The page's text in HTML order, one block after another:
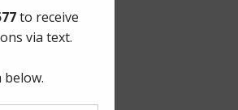
Latest News
Meetings